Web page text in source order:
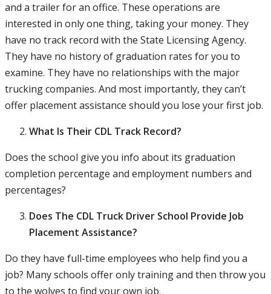
and a trailer for an office. These operations are
interested in only one thing, taking your money. They
have no track record with the State Licensing Agency.
They have no history of graduation rates for you to
examine. They have no relationships with the major
trucking companies. And most importantly, they can’t
offer placement assistance should you lose your first job.
What Is Their CDL Track Record?
Does the school give you info about its graduation
completion percentage and employment numbers and
percentages?
Does The CDL Truck Driver School Provide Job
Placement Assistance?
Do they have full-time employees who help find you a
job? Many schools offer only training and then throw you
to the wolves to find your own job.